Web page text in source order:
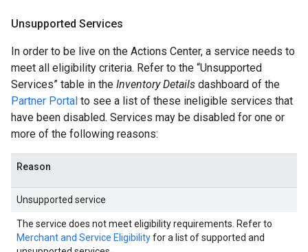
Unsupported Services
In order to be live on the Actions Center, a service needs to
meet all eligibility criteria. Refer to the “Unsupported
Services” table in the Inventory Details dashboard of the
Partner Portal to see a list of these ineligible services that
have been disabled. Services may be disabled for one or
more of the following reasons:
Reason
Unsupported service
The service does not meet eligibility requirements. Refer to
Merchant and Service Eligibilityfor a list of supported and